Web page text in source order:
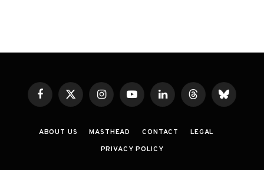
FacebookX
(Twitter)
InstagramYouTubeLinkedInThreadsBluesky
ABOUT US MASTHEAD CONTACT
LEGAL
PRIVACY POLICY